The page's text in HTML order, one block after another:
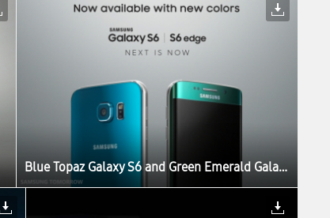
Blue Topaz Galaxy S6 and Green Emerald Galaxy S6 edge Set to Launch